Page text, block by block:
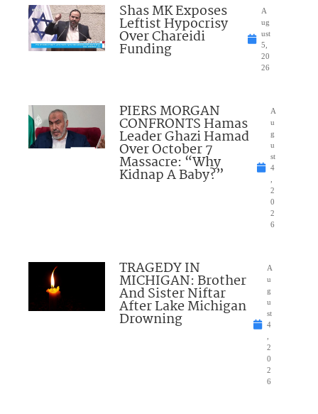
Shas MK Exposes
Leftist Hypocrisy
Over Chareidi
Funding
A
ug
ust
5,
20
26
PIERS MORGAN
CONFRONTS Hamas
Leader Ghazi Hamad
Over October 7
Massacre: “Why
Kidnap A Baby?”
A
u
g
u
st
4
,
2
0
2
6
TRAGEDY IN
MICHIGAN: Brother
And Sister Niftar
After Lake Michigan
Drowning
A
u
g
u
st
4
,
2
0
2
6